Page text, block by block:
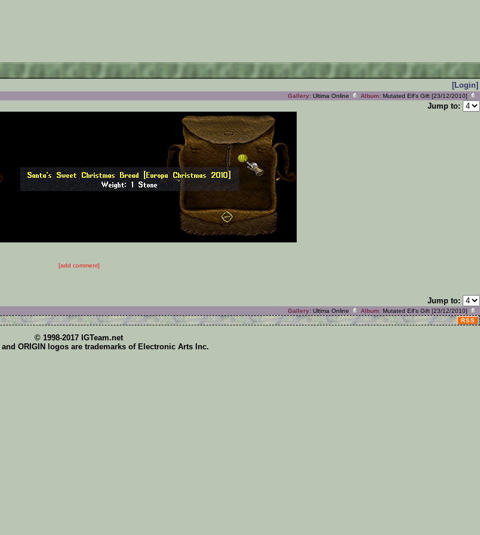
[Login]
Gallery: Ultima Online Album: Mutated Elf's Gift [23/12/2010]
Jump to:
[add comment]
Jump to:
Gallery: Ultima Online Album: Mutated Elf's Gift [23/12/2010]
RSS
© 1998-2017 IGTeam.net
and ORIGIN logos are trademarks of Electronic Arts Inc.